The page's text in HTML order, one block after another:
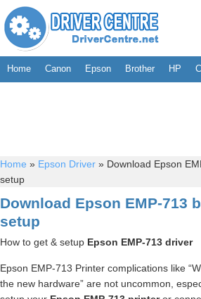
Home Canon Epson Brother HP
Home » Epson Driver » Download Epson
setup
Download Epson EMP-713
setup
How to get & setup Epson EMP-713 driver
Epson EMP-713 Printer complications like
the new hardware” are not uncommon,